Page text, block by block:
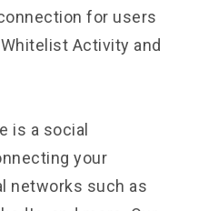
for users
Activity and
is a social
your
networks such as